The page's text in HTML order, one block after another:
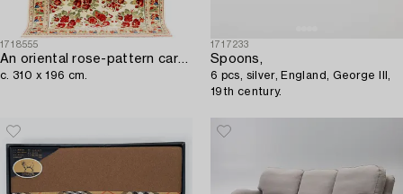
1718555
An oriental rose-pattern carpet,
c. 310 x 196 cm.
1717233
Spoons,
6 pcs, silver, England, George III,
19th century.